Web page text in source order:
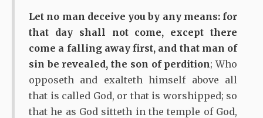
Let no man deceive you by any means: for
that day shall not come, except there
come a falling away first, and that man of
sin be revealed, the son of perdition; Who
opposeth and exalteth himself above all
that is called God, or that is worshipped; so
that he as God sitteth in the temple of God,